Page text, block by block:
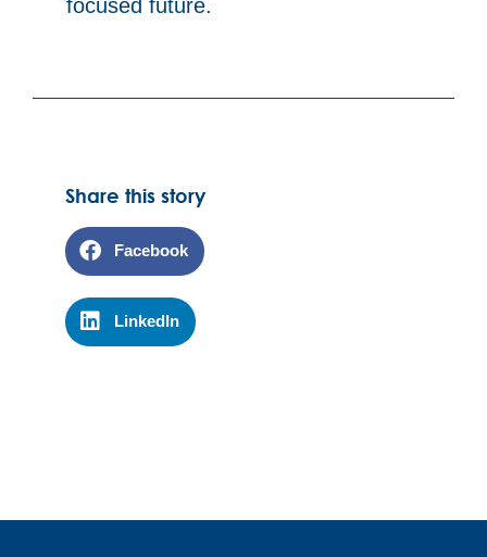
focused future.
Share this story
Facebook
LinkedIn